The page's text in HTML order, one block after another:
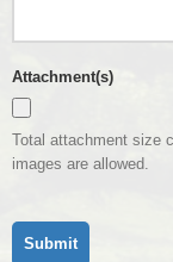
Attachment(s)
Total attachment size
images are allowed.